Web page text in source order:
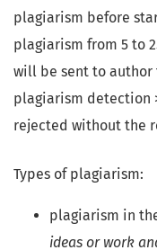
plagiarism before
plagiarism from 5 to
will be sent to author
plagiarism detection
rejected without the
Types of plagiarism:
plagiarism in
ideas or work